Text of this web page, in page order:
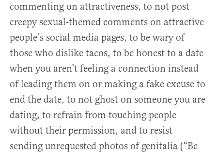
commenting on attractiveness, to not post
creepy sexual-themed comments on attractive
people’s social media pages, to be wary of
those who dislike tacos, to be honest to a date
when you aren’t feeling a connection instead
of leading them on or making a fake excuse to
end the date, to not ghost on someone you are
dating, to refrain from touching people
without their permission, and to resist
sending unrequested photos of genitalia (“Be